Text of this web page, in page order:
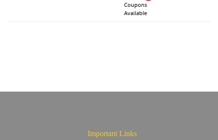
Coupons
Available
Important Links